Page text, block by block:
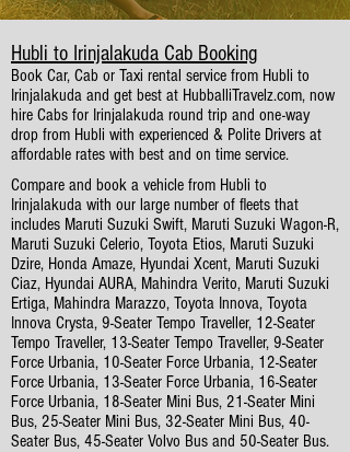
Hubli to Irinjalakuda Cab Booking
Book Car, Cab or Taxi rental service from Hubli to
Irinjalakuda and get best at HubballiTravelz.com, now
hire Cabs for Irinjalakuda round trip and one-way
drop from Hubli with experienced & Polite Drivers at
affordable rates with best and on time service.
Compare and book a vehicle from Hubli to
Irinjalakuda with our large number of fleets that
includes Maruti Suzuki Swift, Maruti Suzuki Wagon-R,
Maruti Suzuki Celerio, Toyota Etios, Maruti Suzuki
Dzire, Honda Amaze, Hyundai Xcent, Maruti Suzuki
Ciaz, Hyundai AURA, Mahindra Verito, Maruti Suzuki
Ertiga, Mahindra Marazzo, Toyota Innova, Toyota
Innova Crysta, 9-Seater Tempo Traveller, 12-Seater
Tempo Traveller, 13-Seater Tempo Traveller, 9-Seater
Force Urbania, 10-Seater Force Urbania, 12-Seater
Force Urbania, 13-Seater Force Urbania, 16-Seater
Force Urbania, 18-Seater Mini Bus, 21-Seater Mini
Bus, 25-Seater Mini Bus, 32-Seater Mini Bus, 40-
Seater Bus, 45-Seater Volvo Bus and 50-Seater Bus.